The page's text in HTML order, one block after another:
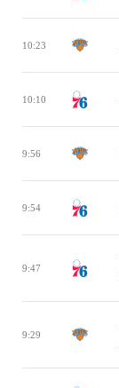
10:23
10:10
9:56
9:54
9:47
9:29